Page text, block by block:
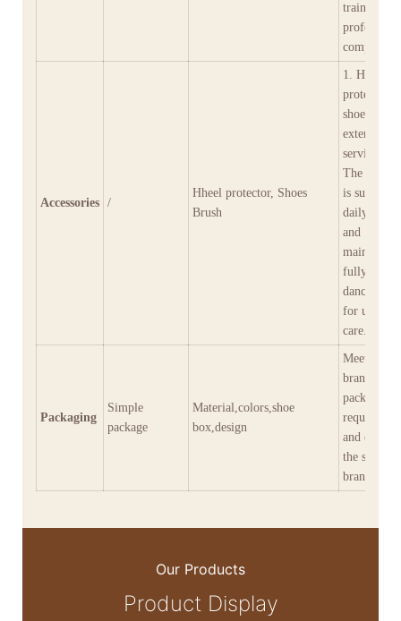
training
Accessories /
Hheel protector, Shoes
Brush
1. Heel
protect the
shoe heels
extend
service life.
The shoe
is suitable
daily
and
fully
dancers'
for use and
care.
Packaging
Simple
package
Material,colors,shoe
box,design
Meet
brand
packaging
and
the
brand
Our Products
Product Display